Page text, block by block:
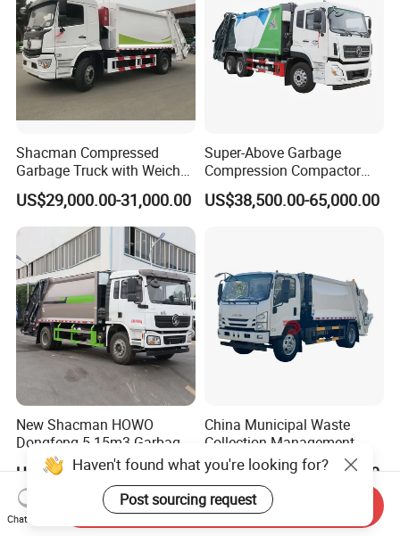
Shacman Compressed
Garbage Truck with Weichai
Engine, 14-Cubic-Meter or
16-Cubic-Meter Garbage
Bins
US$29,000.00-31,000.00
Super-Above Garbage
Compression Compactor
Garbage Truck Dongfeng
CNG 4*2 6*4
US$38,500.00-65,000.00
New Shacman HOWO
Dongfeng 5-15m3 Garbage
Trash Container Hooklift
Compactor Compressed
Compression Transfer
Recycle Garbage Refuse
Truck Vehicle for Sale
US$13,000.00-19,500.00
China Municipal Waste
Collection Management
Compressed Garbage Truck
Isuzu Npr Nps 5 6 8 10 Cbm
6ton 6m3 8m3 10m3
Compactor Garbage Truck
for Sale
US$23,500.00-25,500.00
Haven't found what you're looking for?
Post sourcing request
Chat Now
Send Inquiry